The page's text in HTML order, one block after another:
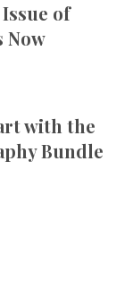
of
Now
with the
Bundle